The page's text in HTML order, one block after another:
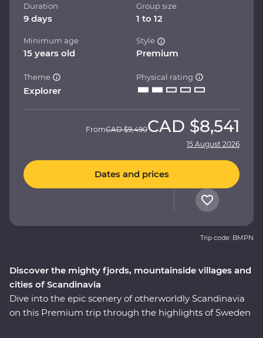
Discover the mighty fjords, mountainside villages and
cities of Scandinavia
Dive into the epic scenery of otherworldly Scandinavia
on this Premium trip through the highlights of Sweden
Duration
9 days
Group size
1 to 12
Minimum age
15 years old
Style
Premium
Theme
Explorer
Physical rating
FromCAD $9,490CAD $8,541
15 August 2026
Dates and prices
Trip code: BMPN